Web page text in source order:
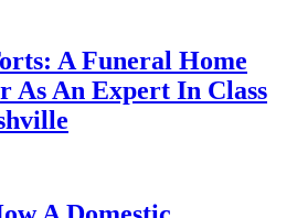
A Funeral Home
As An Expert In Class